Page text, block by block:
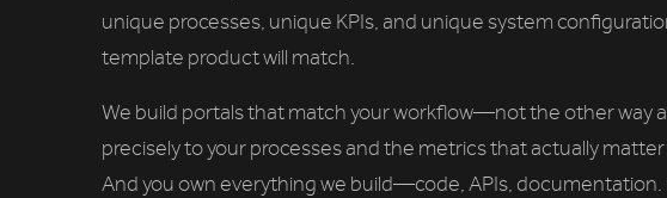
unique processes, unique KPIs, and unique system
template product will match.
We build portals that match your workflow—not the other way
precisely to your processes and the metrics that actually
And you own everything we build—code, APIs,